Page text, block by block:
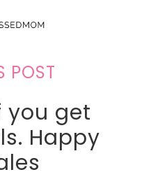
POST
you get
Happy